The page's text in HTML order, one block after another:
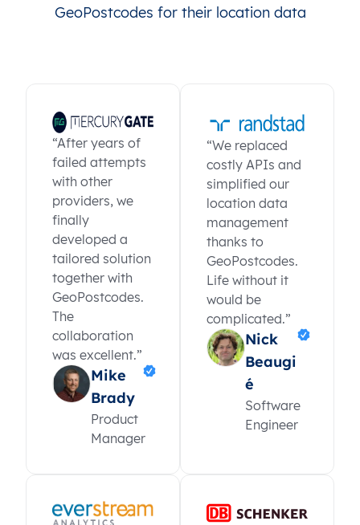
GeoPostcodes for their location data
“After years of
failed attempts
with other
providers, we
finally
developed a
tailored solution
together with
GeoPostcodes.
The
collaboration
was excellent.”
Mike
Brady
Product
Manager
“We replaced
costly APIs and
simplified our
location data
management
thanks to
GeoPostcodes.
Life without it
would be
complicated.”
Nick
Beaugi
é
Software
Engineer